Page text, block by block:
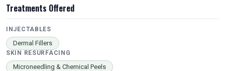
Treatments Offered
INJECTABLES
Dermal Fillers
SKIN RESURFACING
Microneedling & Chemical Peels